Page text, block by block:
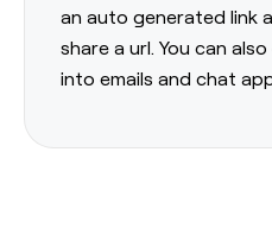
an auto generated link
share a url. You can
into emails and chat